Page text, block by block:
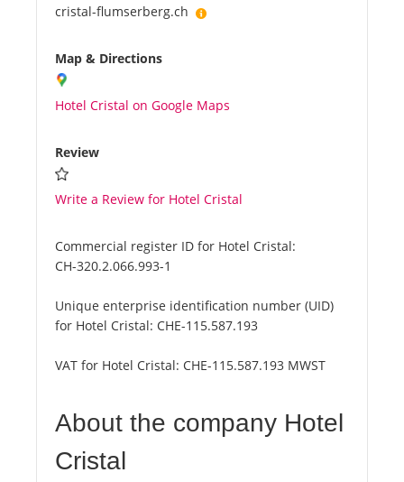
cristal-flumserberg.ch
Map & Directions
Hotel Cristal on Google Maps
Review
Write a Review for Hotel Cristal
Commercial register ID for Hotel Cristal:
CH-320.2.066.993-1
Unique enterprise identification number (UID)
for Hotel Cristal: CHE-115.587.193
VAT for Hotel Cristal: CHE-115.587.193 MWST
About the company Hotel
Cristal